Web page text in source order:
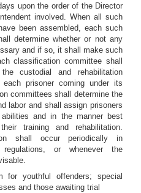
upon the order of the Director
involved. When all such
been assembled, each such
determine whether or not any
and if so, it shall make such
classification committee shall
custodial and rehabilitation
prisoner coming under its
committees shall determine the
labor and shall assign prisoners
and in the manner best
training and rehabilitation.
shall occur periodically in
or whenever the
for youthful offenders; special
and those awaiting trial